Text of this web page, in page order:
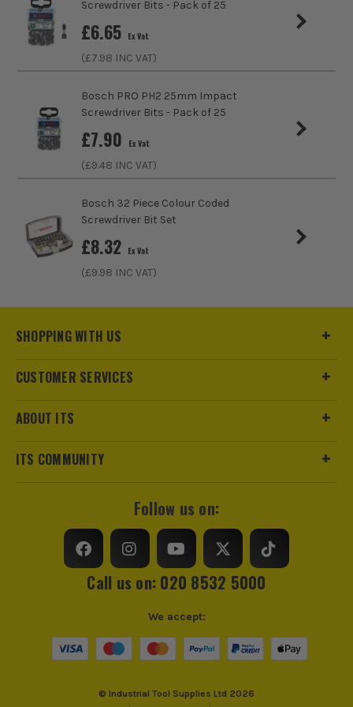
ITS are an authorised stockist of Bosch Products, we only
sell 100% genuine Power Tools and Accessories, so you can
trust us for all the tools you need!
Screwdriver Bits - Pack of 25
£6.65 Ex Vat
(£7.98 INC VAT)
Bosch PRO PH2 25mm Impact
Screwdriver Bits - Pack of 25
£7.90 Ex Vat
(£9.48 INC VAT)
Bosch 32 Piece Colour Coded
Screwdriver Bit Set
£8.32 Ex Vat
(£9.98 INC VAT)
SHOPPING WITH US
CUSTOMER SERVICES
ABOUT ITS
ITS COMMUNITY
Follow us on:
Call us on: 020 8532 5000
© Industrial Tool Supplies Ltd 2026
We accept: